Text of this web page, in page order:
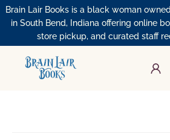
Brain Lair Books is a black woman
in South Bend, Indiana offering online
store pickup, and curated staff